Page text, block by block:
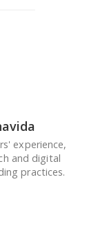
experience,
and digital
practices.